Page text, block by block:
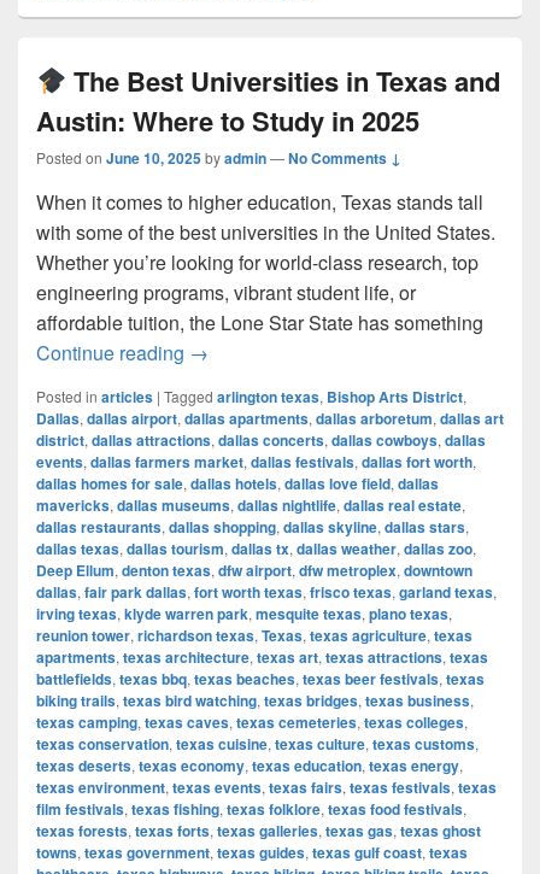
The Best Universities in Texas and
Austin: Where to Study in 2025
Posted on June 10, 2025byadmin—No Comments ↓
When it comes to higher education, Texas stands tall
with some of the best universities in the United States.
Whether you’re looking for world-class research, top
engineering programs, vibrant student life, or
affordable tuition, the Lone Star State has something
Continue reading →
Posted in articles | Tagged arlington texas, Bishop Arts District,
Dallas, dallas airport, dallas apartments, dallas arboretum, dallas art
district, dallas attractions, dallas concerts, dallas cowboys, dallas
events, dallas farmers market, dallas festivals, dallas fort worth,
dallas homes for sale, dallas hotels, dallas love field, dallas
mavericks, dallas museums, dallas nightlife, dallas real estate,
dallas restaurants, dallas shopping, dallas skyline, dallas stars,
dallas texas, dallas tourism, dallas tx, dallas weather, dallas zoo,
Deep Ellum, denton texas, dfw airport, dfw metroplex, downtown
dallas, fair park dallas, fort worth texas, frisco texas, garland texas,
irving texas, klyde warren park, mesquite texas, plano texas,
reunion tower, richardson texas, Texas, texas agriculture, texas
apartments, texas architecture, texas art, texas attractions, texas
battlefields, texas bbq, texas beaches, texas beer festivals, texas
biking trails, texas bird watching, texas bridges, texas business,
texas camping, texas caves, texas cemeteries, texas colleges,
texas conservation, texas cuisine, texas culture, texas customs,
texas deserts, texas economy, texas education, texas energy,
texas environment, texas events, texas fairs, texas festivals, texas
film festivals, texas fishing, texas folklore, texas food festivals,
texas forests, texas forts, texas galleries, texas gas, texas ghost
towns, texas government, texas guides, texas gulf coast, texas